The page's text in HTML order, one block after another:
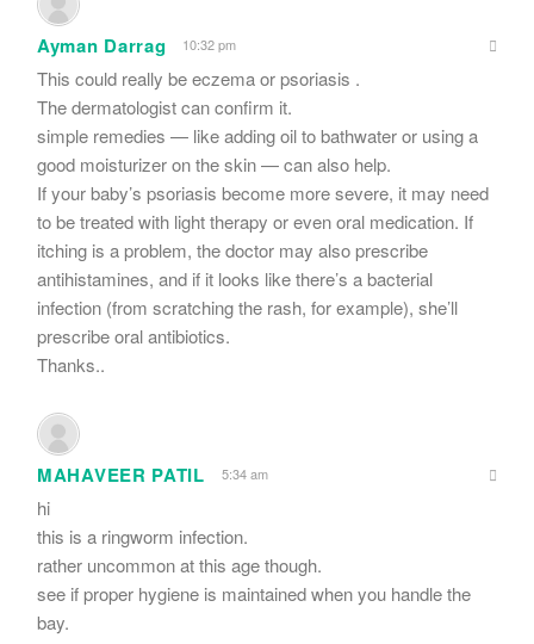
Ayman Darrag 10:32 pm
This could really be eczema or psoriasis .
The dermatologist can confirm it.
simple remedies — like adding oil to bathwater or using a
good moisturizer on the skin — can also help.
If your baby’s psoriasis become more severe, it may need
to be treated with light therapy or even oral medication. If
itching is a problem, the doctor may also prescribe
antihistamines, and if it looks like there’s a bacterial
infection (from scratching the rash, for example), she’ll
prescribe oral antibiotics.
Thanks..
MAHAVEER PATIL 5:34 am
hi
this is a ringworm infection.
rather uncommon at this age though.
see if proper hygiene is maintained when you handle the
bay.